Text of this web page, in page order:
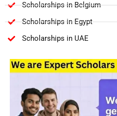
Scholarships in Belgium
Scholarships in Egypt
Scholarships in UAE